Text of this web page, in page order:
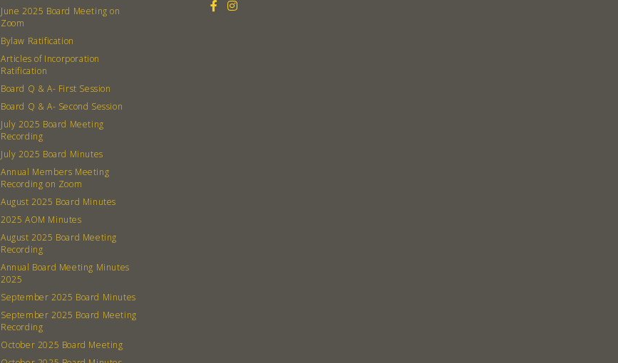
June 2025 Board Meeting on
Zoom
Bylaw Ratification
Articles of Incorporation
Ratification
Board Q & A- First Session
Board Q & A- Second Session
July 2025 Board Meeting
Recording
July 2025 Board Minutes
Annual Members Meeting
Recording on Zoom
August 2025 Board Minutes
2025 AOM Minutes
August 2025 Board Meeting
Recording
Annual Board Meeting Minutes
2025
September 2025 Board Minutes
September 2025 Board Meeting
Recording
October 2025 Board Meeting